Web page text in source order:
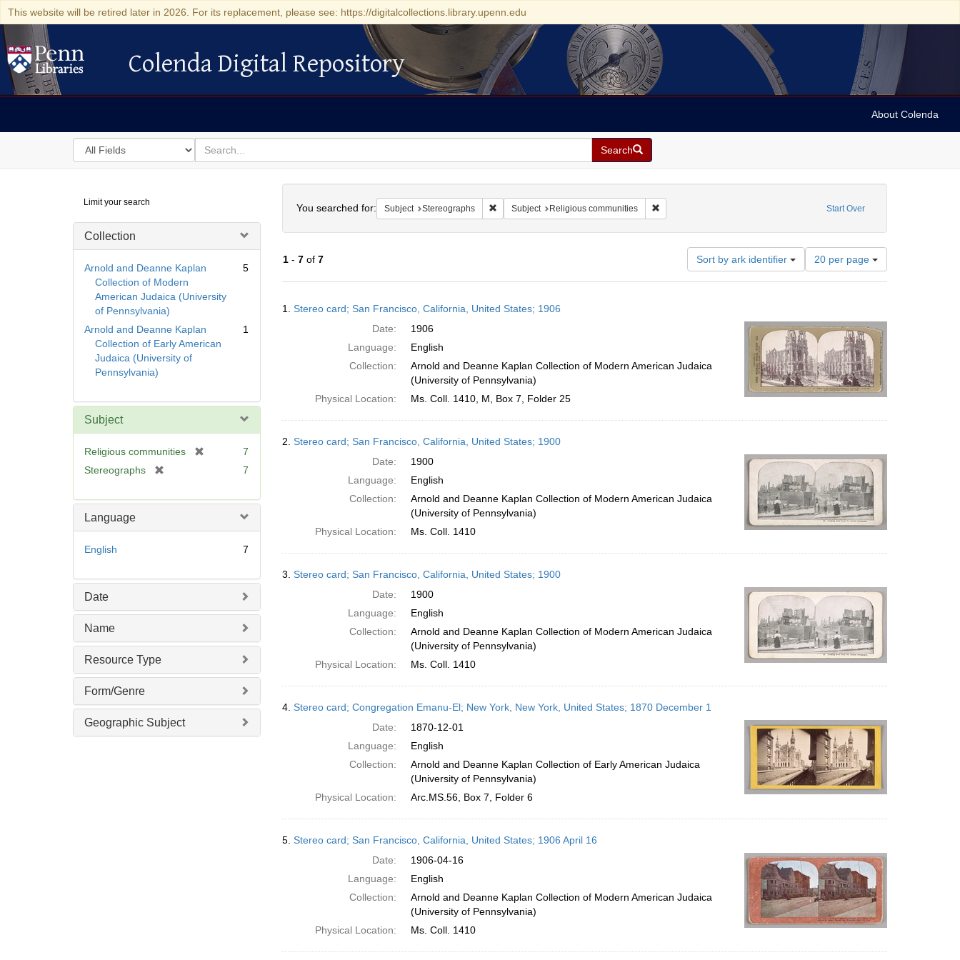
This website will be retired later in 2026. For its replacement, please see: https://digitalcollections.library.upenn.edu
Colenda Digital Repository
Colenda Digital Repository
About Colenda
Search
in
for
search
for
Search
Digital
Repository
Limit your search
Collection
Arnold and Deanne Kaplan
Collection of Modern
American Judaica (University
of Pennsylvania)
5
Arnold and Deanne Kaplan
Collection of Early American
Judaica (University of
Pennsylvania)
1
Subject
Religious communities
o
7
Stereographs
e
7
Language
English 7
Date
Name
Resource Type
Form/Genre
Geographic Subject
Start Over
You searched for: Subject Stereographs Remove constraint Subject: Stereographs
Subject Religious communities Remove constraint Subject: Religious communities
1- 7of 7 Sort by ark identifier
Number
of
results
per
page
20 per page
Results
1. Stereo card; San Francisco, California, United States; 1906
Date:
1906
Language:
English
Collection:
Arnold and Deanne Kaplan Collection of Modern American Judaica
(University of Pennsylvania)
Physical Location:
Ms. Coll. 1410, M, Box 7, Folder 25
2. Stereo card; San Francisco, California, United States; 1900
Date:
1900
Language:
English
Collection:
Arnold and Deanne Kaplan Collection of Modern American Judaica
(University of Pennsylvania)
Physical Location:
Ms. Coll. 1410
3. Stereo card; San Francisco, California, United States; 1900
Date:
1900
Language:
English
Collection:
Arnold and Deanne Kaplan Collection of Modern American Judaica
(University of Pennsylvania)
Physical Location:
Ms. Coll. 1410
4. Stereo card; Congregation Emanu-El; New York, New York, United States; 1870 December 1
Date:
1870-12-01
Language:
English
Collection:
Arnold and Deanne Kaplan Collection of Early American Judaica
(University of Pennsylvania)
Physical Location:
Arc.MS.56, Box 7, Folder 6
5. Stereo card; San Francisco, California, United States; 1906 April 16
Date:
1906-04-16
Language:
English
Collection:
Arnold and Deanne Kaplan Collection of Modern American Judaica
(University of Pennsylvania)
Physical Location:
Ms. Coll. 1410